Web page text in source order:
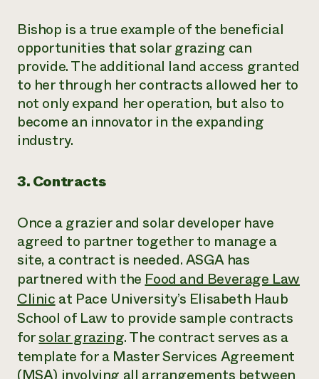
Bishop is a true example of the beneficial
opportunities that solar grazing can
provide. The additional land access granted
to her through her contracts allowed her to
not only expand her operation, but also to
become an innovator in the expanding
industry.
3. Contracts
Once a grazier and solar developer have
agreed to partner together to manage a
site, a contract is needed. ASGA has
partnered with theFood and Beverage Law
Clinicat Pace University’s Elisabeth Haub
School of Law to provide sample contracts
forsolar grazing. The contract serves as a
template for a Master Services Agreement